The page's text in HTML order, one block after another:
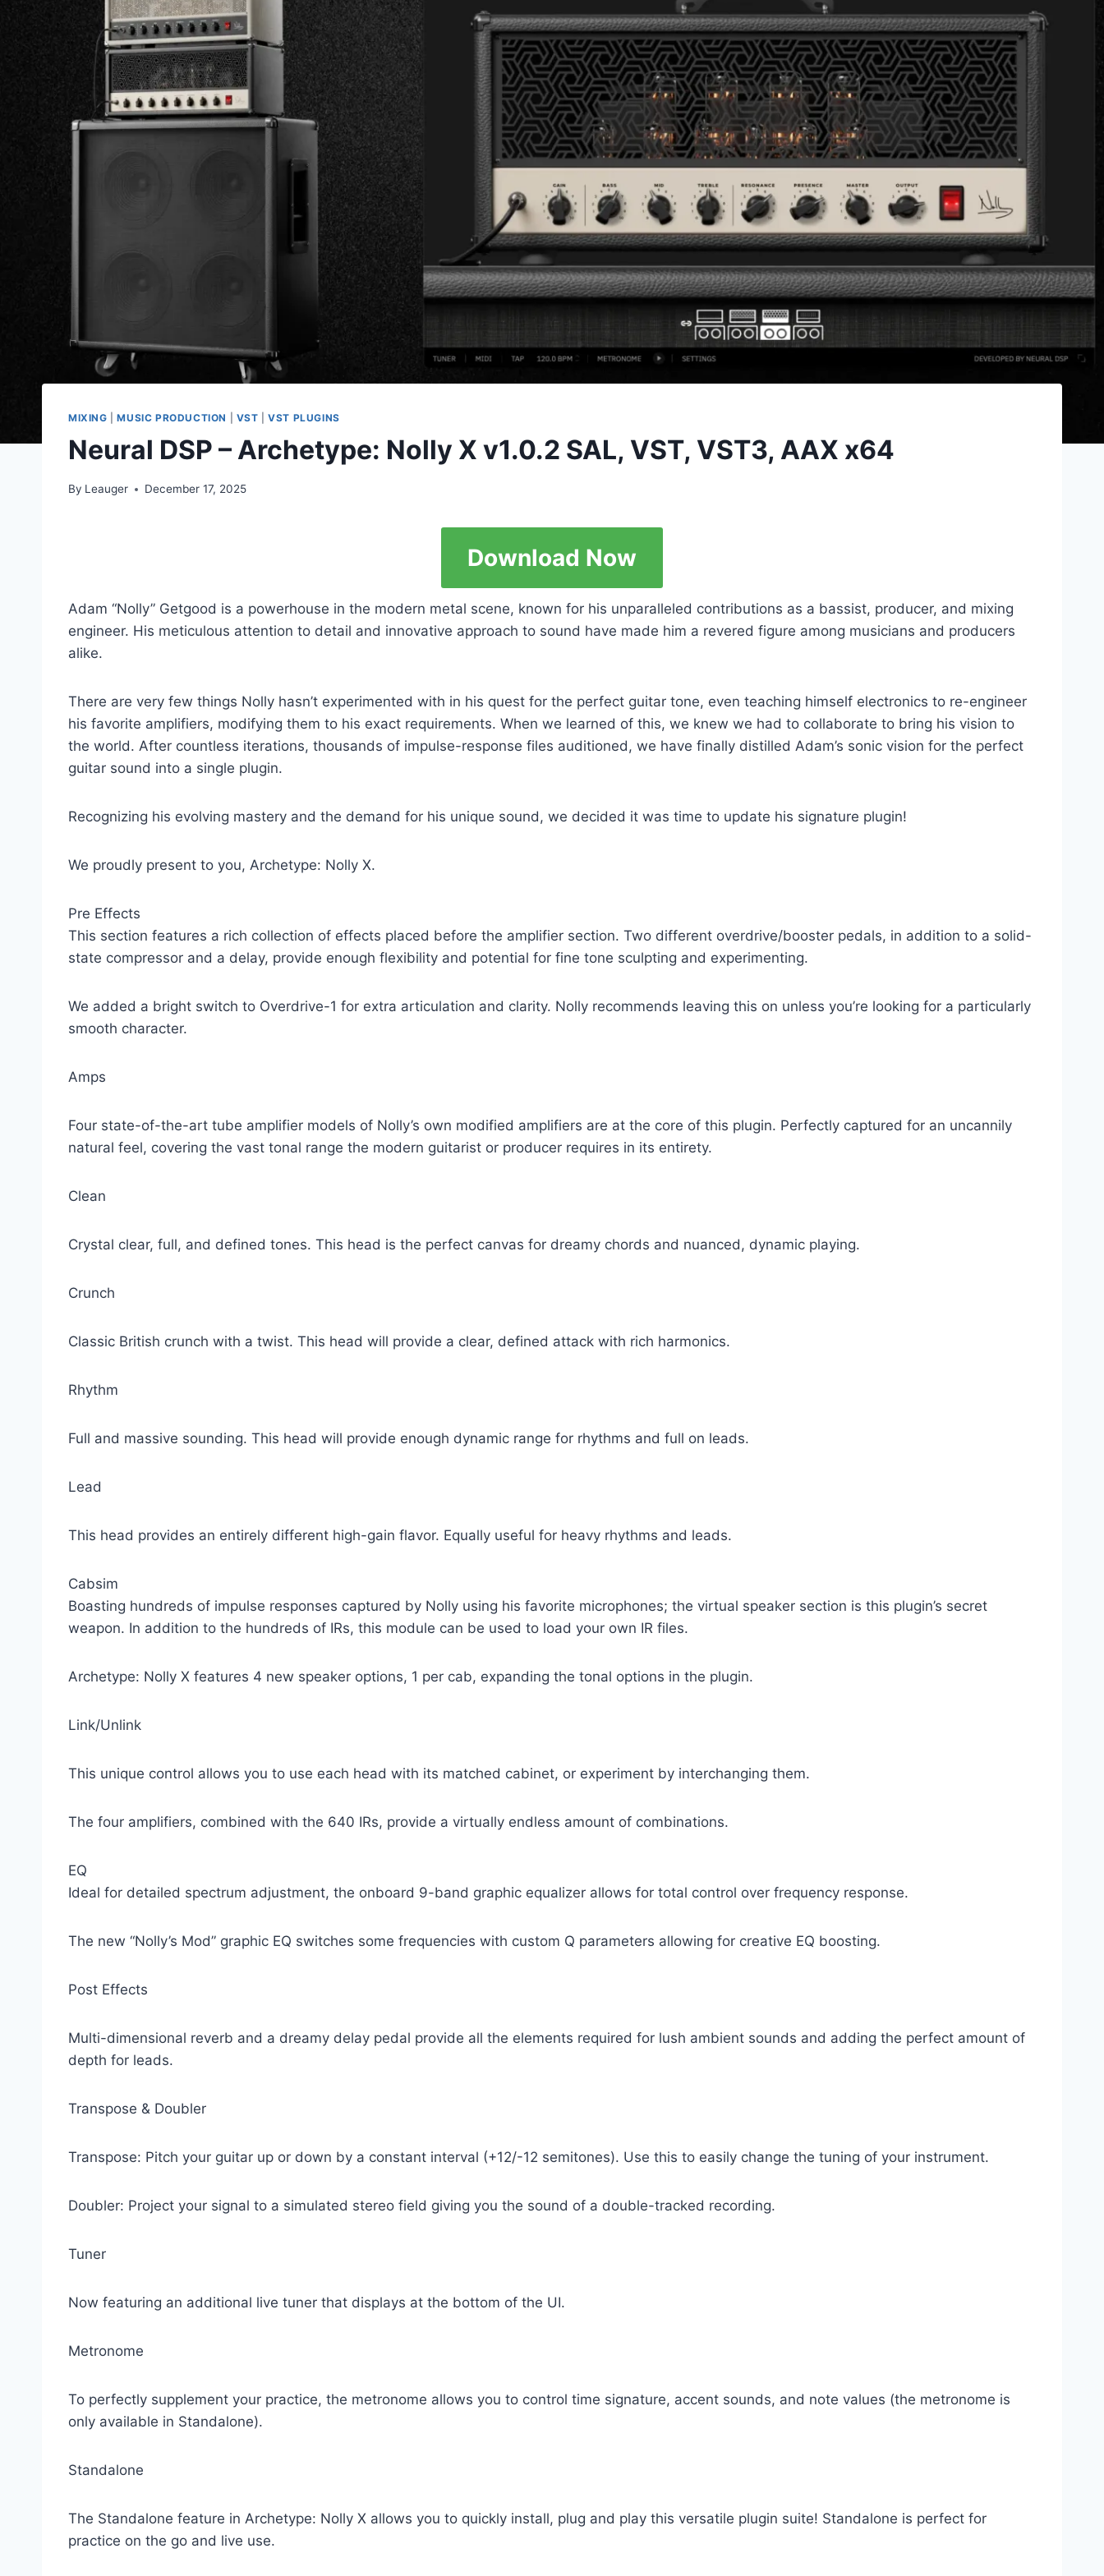
MIXING |MUSIC PRODUCTION VST |VST PLUGINS
Neural DSP – Archetype: Nolly X v1.0.2 SAL, VST, VST3, AAX x64
By Leauger December 17, 2025
Download Now
Adam “Nolly” Getgood is a powerhouse in the modern metal scene, known for his unparalleled contributions as a bassist, producer, and mixing
engineer. His meticulous attention to detail and innovative approach to sound have made him a revered figure among musicians and producers
alike.
There are very few things Nolly hasn’t experimented with in his quest for the perfect guitar tone, even teaching himself electronics to re-engineer
his favorite amplifiers, modifying them to his exact requirements. When we learned of this, we knew we had to collaborate to bring his vision to
the world. After countless iterations, thousands of impulse-response files auditioned, we have finally distilled Adam’s sonic vision for the perfect
guitar sound into a single plugin.
Recognizing his evolving mastery and the demand for his unique sound, we decided it was time to update his signature plugin!
We proudly present to you, Archetype: Nolly X.
Pre Effects
This section features a rich collection of effects placed before the amplifier section. Two different overdrive/booster pedals, in addition to a solid-
state compressor and a delay, provide enough flexibility and potential for fine tone sculpting and experimenting.
We added a bright switch to Overdrive-1 for extra articulation and clarity. Nolly recommends leaving this on unless you’re looking for a particularly
smooth character.
Amps
Four state-of-the-art tube amplifier models of Nolly’s own modified amplifiers are at the core of this plugin. Perfectly captured for an uncannily
natural feel, covering the vast tonal range the modern guitarist or producer requires in its entirety.
Clean
Crystal clear, full, and defined tones. This head is the perfect canvas for dreamy chords and nuanced, dynamic playing.
Crunch
Classic British crunch with a twist. This head will provide a clear, defined attack with rich harmonics.
Rhythm
Full and massive sounding. This head will provide enough dynamic range for rhythms and full on leads.
Lead
This head provides an entirely different high-gain flavor. Equally useful for heavy rhythms and leads.
Cabsim
Boasting hundreds of impulse responses captured by Nolly using his favorite microphones; the virtual speaker section is this plugin’s secret
weapon. In addition to the hundreds of IRs, this module can be used to load your own IR files.
Archetype: Nolly X features 4 new speaker options, 1 per cab, expanding the tonal options in the plugin.
Link/Unlink
This unique control allows you to use each head with its matched cabinet, or experiment by interchanging them.
The four amplifiers, combined with the 640 IRs, provide a virtually endless amount of combinations.
EQ
Ideal for detailed spectrum adjustment, the onboard 9-band graphic equalizer allows for total control over frequency response.
The new “Nolly’s Mod” graphic EQ switches some frequencies with custom Q parameters allowing for creative EQ boosting.
Post Effects
Multi-dimensional reverb and a dreamy delay pedal provide all the elements required for lush ambient sounds and adding the perfect amount of
depth for leads.
Transpose & Doubler
Transpose: Pitch your guitar up or down by a constant interval (+12/-12 semitones). Use this to easily change the tuning of your instrument.
Doubler: Project your signal to a simulated stereo field giving you the sound of a double-tracked recording.
Tuner
Now featuring an additional live tuner that displays at the bottom of the UI.
Metronome
To perfectly supplement your practice, the metronome allows you to control time signature, accent sounds, and note values (the metronome is
only available in Standalone).
Standalone
The Standalone feature in Archetype: Nolly X allows you to quickly install, plug and play this versatile plugin suite! Standalone is perfect for
practice on the go and live use.